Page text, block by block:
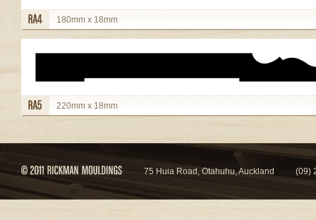
180mm x 18mm
view details
220mm x 18mm
75 Huia Road, Otahuhu, Auckland (09)